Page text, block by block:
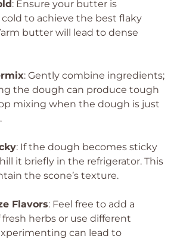
: Ensure your butter is
to achieve the best flaky
butter will lead to dense
: Gently combine ingredients;
the dough can produce tough
mixing when the dough is just
: If the dough becomes sticky
it briefly in the refrigerator. This
the scone’s texture.
Flavors: Feel free to add a
herbs or use different
can lead to